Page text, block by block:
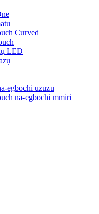
Curved
LED
egbochi uzuzu
na-egbochi mmiri